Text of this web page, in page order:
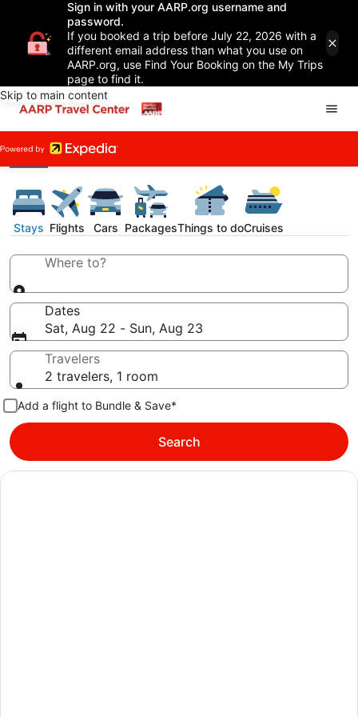
Sign in with your AARP.org username and
password.
If you booked a trip before July 22, 2026 with a
different email address than what you use on
AARP.org, use Find Your Booking on the My Trips
page to find it.
Skip to main content
Stays Flights Cars PackagesThings to doCruises
Where to?
Dates
Sat, Aug 22 - Sun, Aug 23
Travelers
2 travelers, 1 room
Add a flight to Bundle & Save*
Search